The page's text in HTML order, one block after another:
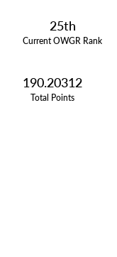
25th
Current OWGR Rank
190.20312
Total Points